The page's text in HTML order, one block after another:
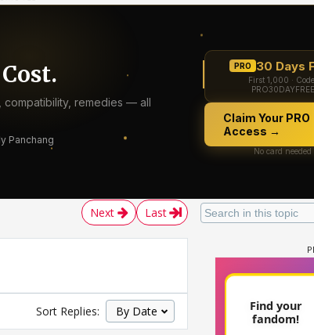
Next Last
Sort Replies: